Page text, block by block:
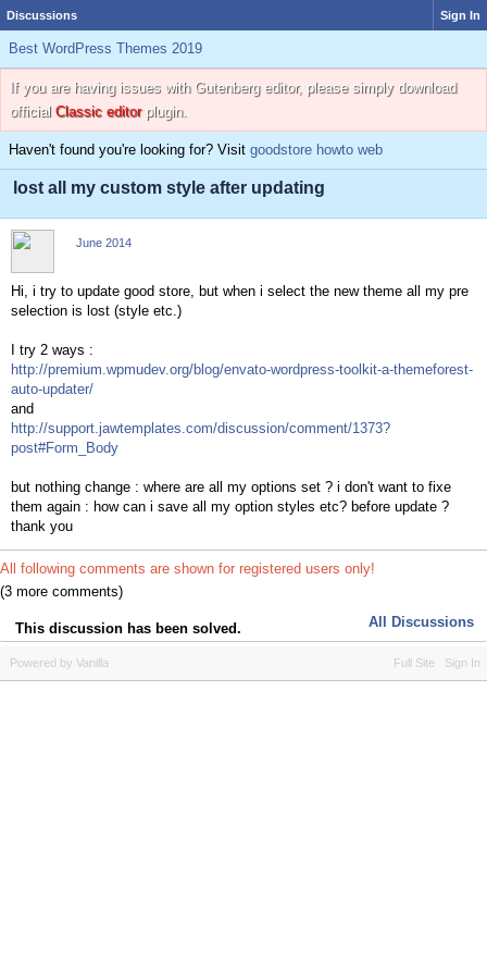
Discussions Sign In
Best WordPress Themes 2019
If you are having issues with Gutenberg editor, please simply download
official Classic editorplugin.
Haven't found you're looking for? Visit goodstore howto web
lost all my custom style after updating
June 2014
Hi, i try to update good store, but when i select the new theme all my pre
selection is lost (style etc.)
I try 2 ways :
http://premium.wpmudev.org/blog/envato-wordpress-toolkit-a-themeforest-
auto-updater/
and
http://support.jawtemplates.com/discussion/comment/1373?
post#Form_Body
but nothing change : where are all my options set ? i don't want to fixe
them again : how can i save all my option styles etc? before update ?
thank you
All following comments are shown for registered users only!
(3 more comments)
This discussion has been solved. All Discussions
Full Site Sign In
Powered by Vanilla